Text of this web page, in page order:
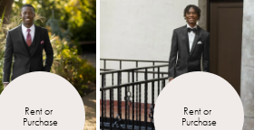
Rent or
Purchase
Rent or
Purchase